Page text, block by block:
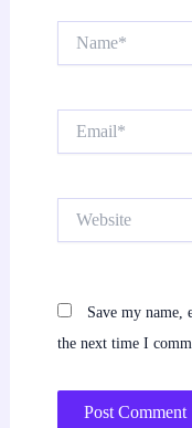
Save my name,
the next time I